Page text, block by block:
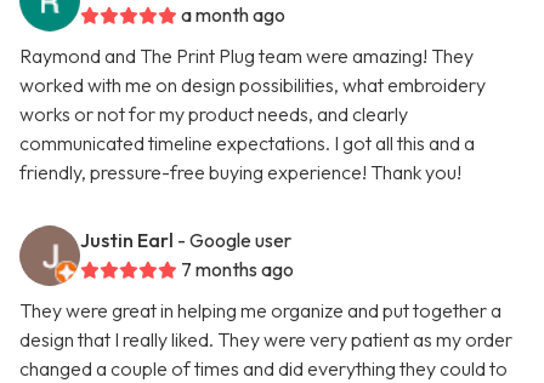
a month ago
Raymond and The Print Plug team were amazing! They
worked with me on design possibilities, what embroidery
works or not for my product needs, and clearly
communicated timeline expectations. I got all this and a
friendly, pressure-free buying experience! Thank you!
Justin Earl - Google user
7 months ago
They were great in helping me organize and put together a
design that I really liked. They were very patient as my order
changed a couple of times and did everything they could to